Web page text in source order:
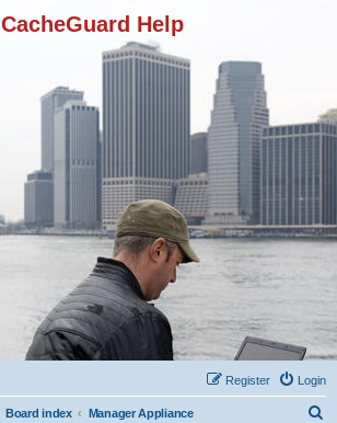
CacheGuard Help
Login
Register
Board index Manager Appliance